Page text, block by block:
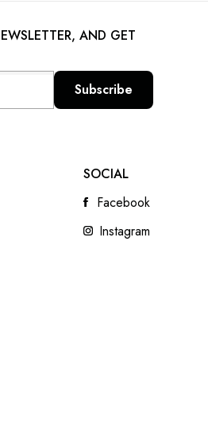
AND GET
Subscribe
SOCIAL
Facebook
Instagram